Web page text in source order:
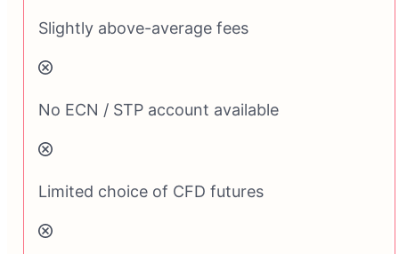
Slightly above-average fees
No ECN / STP account available
Limited choice of CFD futures